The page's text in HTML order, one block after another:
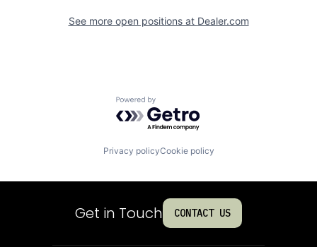
See more open positions at Dealer.com
Powered by Getro.com
Privacy policyCookie policy
Get in Touch CONTACT US